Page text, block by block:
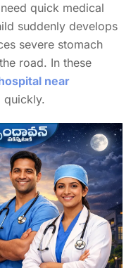
quick medical
suddenly develops
severe stomach
road. In these
near
quickly.